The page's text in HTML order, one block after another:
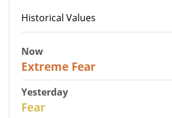
Historical Values
Now
Extreme Fear
Yesterday
Fear